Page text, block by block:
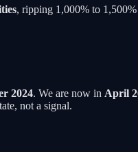
, ripping 1,000% to
2024. We are now in April
not a signal.